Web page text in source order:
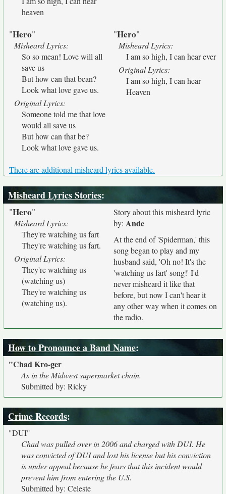
heaven
"Hero"
Misheard Lyrics:
So so mean! Love will all
save us
But how can that bean?
Look what love gave us.
Original Lyrics:
Someone told me that love
would all save us
But how can that be?
Look what love gave us.
"Hero"
Misheard Lyrics:
I am so high, I can hear ever
Original Lyrics:
I am so high, I can hear
Heaven
There are additional misheard lyrics available.
Misheard Lyrics Stories:
"Hero"
Misheard Lyrics:
They're watching us fart
They're watching us fart.
Original Lyrics:
They're watching us
(watching us)
They're watching us
(watching us).
Story about this misheard lyric
by: Ande
At the end of 'Spiderman,' this
song began to play and my
husband said, 'Oh no! It's the
'watching us fart' song!' I'd
never misheard it like that
before, but now I can't hear it
any other way when it comes on
the radio.
How to Pronounce a Band Name:
"Chad Kro-ger
As in the Midwest supermarket chain.
Submitted by: Ricky
Crime Records:
"DUI"
Chad was pulled over in 2006 and charged with DUI. He
was convicted of DUI and lost his license but his conviction
is under appeal because he fears that this incident would
prevent him from entering the U.S.
Submitted by: Celeste